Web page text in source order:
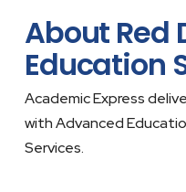
About Red
Education
Academic Express
with Advanced
Services.